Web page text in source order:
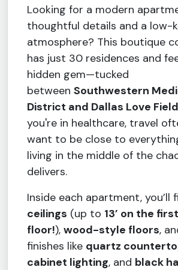
Looking for a modern
thoughtful details and a low-
atmosphere? This boutique
has just 30 residences and
hidden gem—tucked
between Southwestern
District and Dallas Love
you're in healthcare, travel
want to be close to
living in the middle of the
delivers.
Inside each apartment, you’ll
ceilings (up to 13’ on the first
floor!), wood-style floors,
finishes like quartz
cabinet lighting, and black